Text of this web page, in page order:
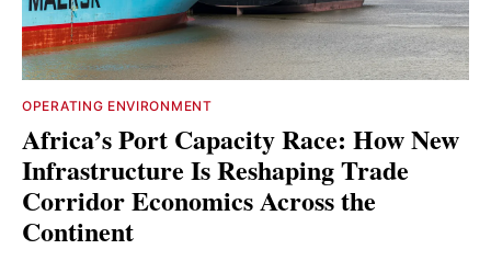
OPERATING ENVIRONMENT
Africa’s Port Capacity Race: How New
Infrastructure Is Reshaping Trade
Corridor Economics Across the
Continent